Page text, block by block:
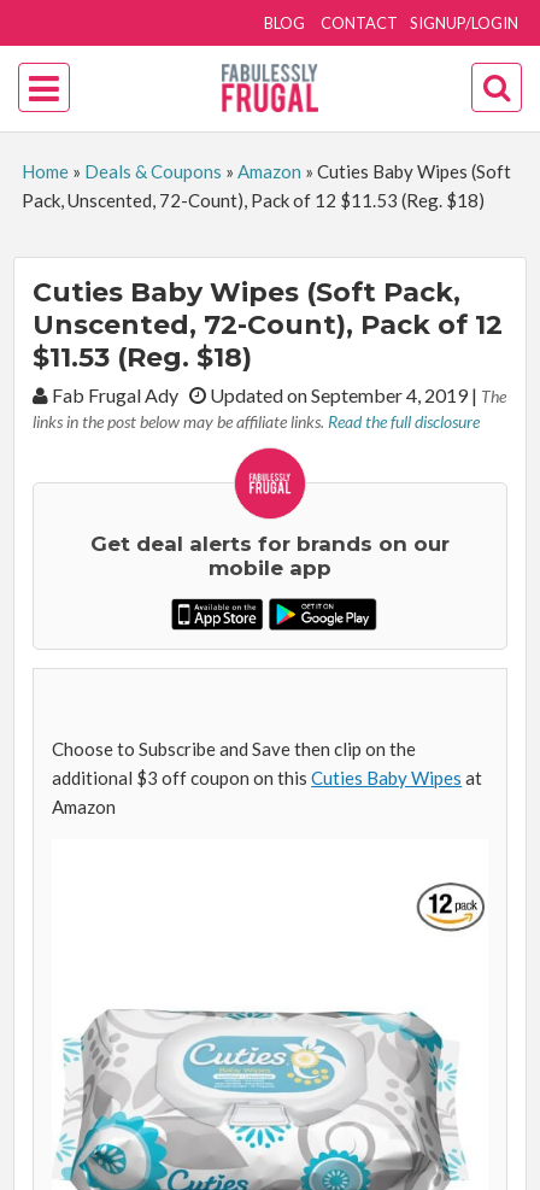
SIGNUP/LOGIN
BLOG CONTACT
Home» Deals & Coupons » Amazon » Cuties Baby Wipes (Soft
Pack, Unscented, 72-Count), Pack of 12 $11.53 (Reg. $18)
Cuties Baby Wipes (Soft Pack,
Unscented, 72-Count), Pack of 12
$11.53 (Reg. $18)
By:Fab Frugal Ady Updated on September 4, 2019| The
links in the post below may be affiliate links. Read the full disclosure
Get deal alerts for brands on our
mobile app
Choose to Subscribe and Save then clip on the
additional $3 off coupon on thisCuties Baby Wipes at
Amazon